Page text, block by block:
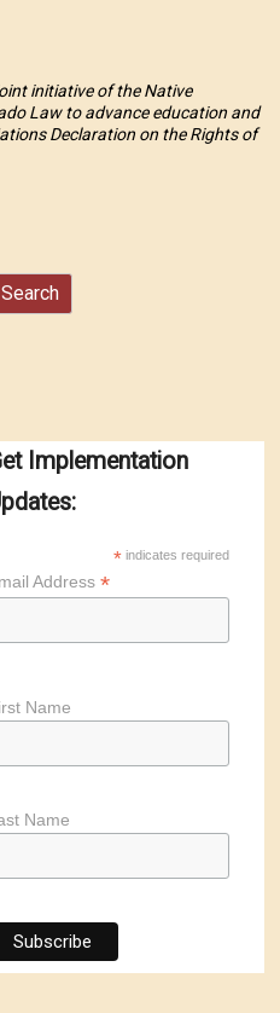
initiative of the Native
Law to advance education and
Declaration on the Rights of
Search
Implementation
* indicates required
Address *
Name
Name